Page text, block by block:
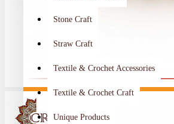
Stone Craft
Straw Craft
Textile & Crochet Accessories
Textile & Crochet Craft
Unique Products